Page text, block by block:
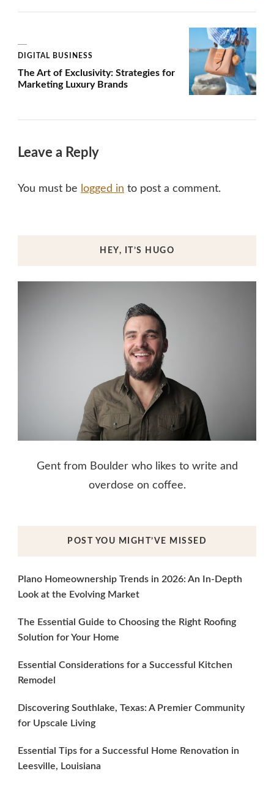
DIGITAL BUSINESS
The Art of Exclusivity: Strategies for
Marketing Luxury Brands
Leave a Reply
You must be logged in to post a comment.
HEY, IT’S HUGO
Gent from Boulder who likes to write and
overdose on coffee.
POST YOU MIGHT’VE MISSED
Plano Homeownership Trends in 2026: An In-Depth
Look at the Evolving Market
The Essential Guide to Choosing the Right Roofing
Solution for Your Home
Essential Considerations for a Successful Kitchen
Remodel
Discovering Southlake, Texas: A Premier Community
for Upscale Living
Essential Tips for a Successful Home Renovation in
Leesville, Louisiana